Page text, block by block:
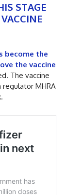
STAGE
become the
the vaccine
The vaccine
MHRA